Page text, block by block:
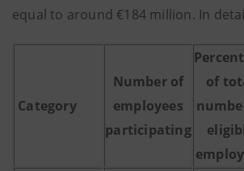
equal to around €184 million. In
Category
Number of
employees
participating
of